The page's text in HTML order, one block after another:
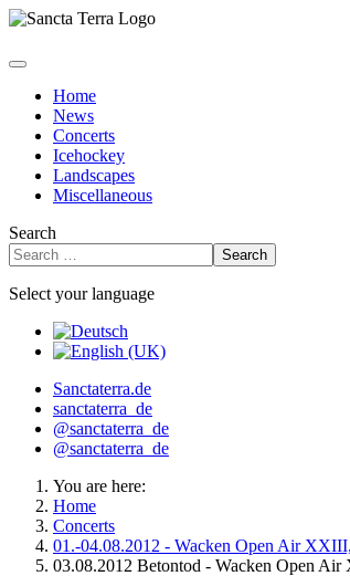
Home
News
Concerts
Icehockey
Landscapes
Miscellaneous
Search
Search
Select your language
Sanctaterra.de
sanctaterra_de
@sanctaterra_de
@sanctaterra_de
You are here:
Home
Concerts
01.-04.08.2012 - Wacken Open Air
03.08.2012 Betontod - Wacken Open